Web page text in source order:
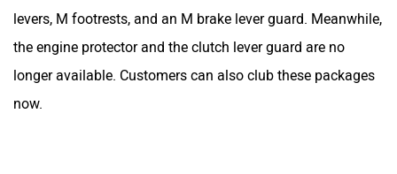
levers, M footrests, and an M brake lever guard. Meanwhile,
the engine protector and the clutch lever guard are no
longer available. Customers can also club these packages
now.